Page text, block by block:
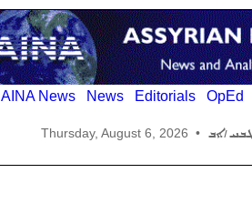
AINA News News Editorials OpEd
Thursday, August 6, 2026 •